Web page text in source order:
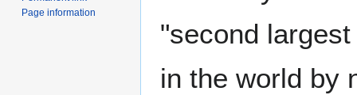
"second
in the world by
Page information